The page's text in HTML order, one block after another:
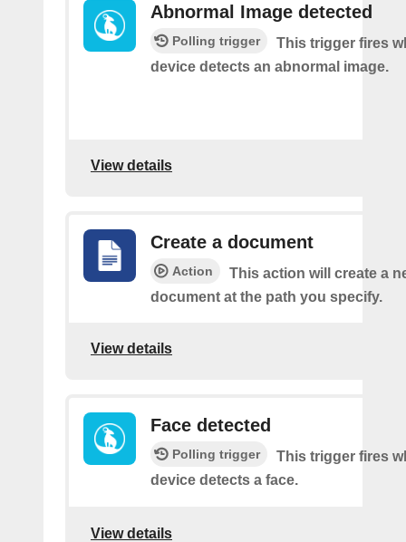
Abnormal Image detected
Polling trigger
This trigger fires
device detects an abnormal image.
View details
Create a document
Action
This action will create a
document at the path you specify.
View details
Face detected
Polling trigger
This trigger fires
device detects a face.
View details